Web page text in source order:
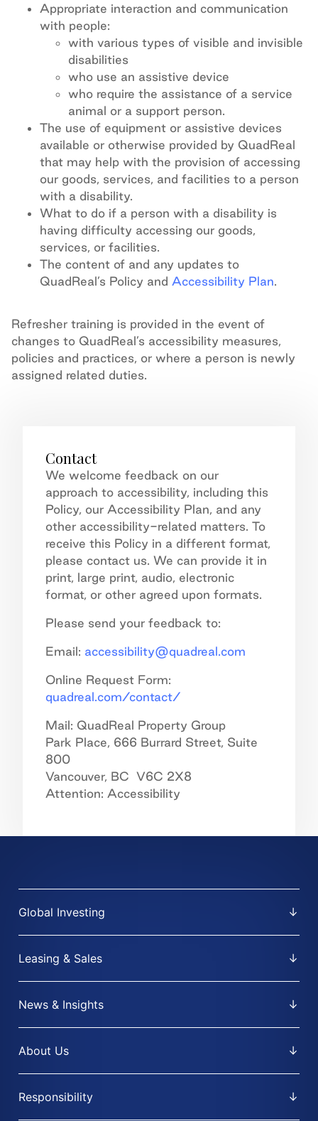
Appropriate interaction and communication
with people:
with various types of visible and invisible
disabilities
who use an assistive device
who require the assistance of a service
animal or a support person.
The use of equipment or assistive devices
available or otherwise provided by QuadReal
that may help with the provision of accessing
our goods, services, and facilities to a person
with a disability.
What to do if a person with a disability is
having difficulty accessing our goods,
services, or facilities.
The content of and any updates to
QuadReal’s Policy and Accessibility Plan
Refresher training is provided in the event of
changes to QuadReal’s accessibility measures,
policies and practices, or where a person is newly
assigned related duties.
Contact
We welcome feedback on our
approach to accessibility, including this
Policy, our Accessibility Plan, and any
other accessibility-related matters. To
receive this Policy in a different format,
please contact us. We can provide it in
print, large print, audio, electronic
format, or other agreed upon formats.
Please send your feedback to:
Email: accessibility@quadreal.com
Online Request Form:
quadreal.com/contact/
Mail: QuadReal Property Group
Park Place, 666 Burrard Street, Suite
800
Vancouver, BC V6C 2X8
Attention: Accessibility
Global Investing
Leasing & Sales
News & Insights
About Us
Responsibility